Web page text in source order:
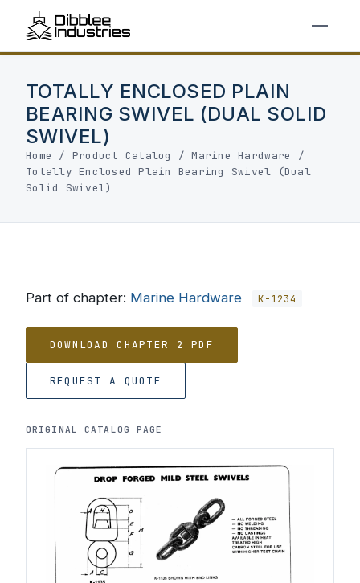
TOTALLY ENCLOSED PLAIN
BEARING SWIVEL (DUAL SOLID
SWIVEL)
Home / Product Catalog /Marine Hardware
/
Totally Enclosed Plain Bearing Swivel (Dual
Solid Swivel)
Part of chapter: Marine Hardware K-1234
DOWNLOAD CHAPTER 2 PDF
REQUEST A QUOTE
ORIGINAL CATALOG PAGE